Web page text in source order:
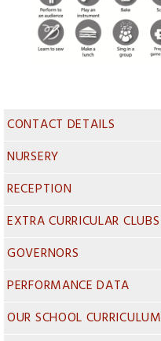
CONTACT DETAILS
NURSERY
RECEPTION
EXTRA CURRICULAR CLUBS
GOVERNORS
PERFORMANCE DATA
OUR SCHOOL CURRICULUM